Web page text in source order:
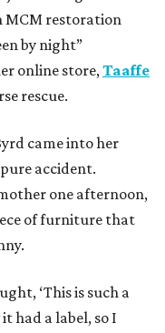
MCM restoration
by night”
online store,Taaffe
rescue.
came into her
accident.
one afternoon,
of furniture that
‘This is such a
it had a label, so I